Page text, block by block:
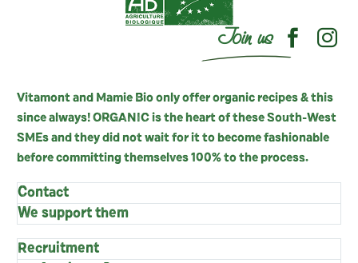
Join us
Vitamont and Mamie Bio only offer organic recipes & this
since always! ORGANIC is the heart of these South-West
SMEs and they did not wait for it to become fashionable
before committing themselves 100% to the process.
Contact
We support them
Recruitment